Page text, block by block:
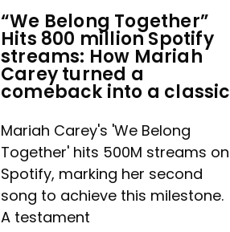
“We Belong Together”
Hits 800 million Spotify
streams: How Mariah
Carey turned a
comeback into a classic
Mariah Carey's 'We Belong
Together' hits 500M streams on
Spotify, marking her second
song to achieve this milestone.
A testament